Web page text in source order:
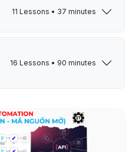
11 Lessons • 37 minutes
16 Lessons • 90 minutes